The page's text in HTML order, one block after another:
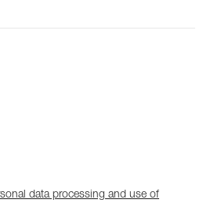
data processing and use of